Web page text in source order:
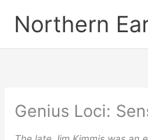
Northern
Genius Loci: